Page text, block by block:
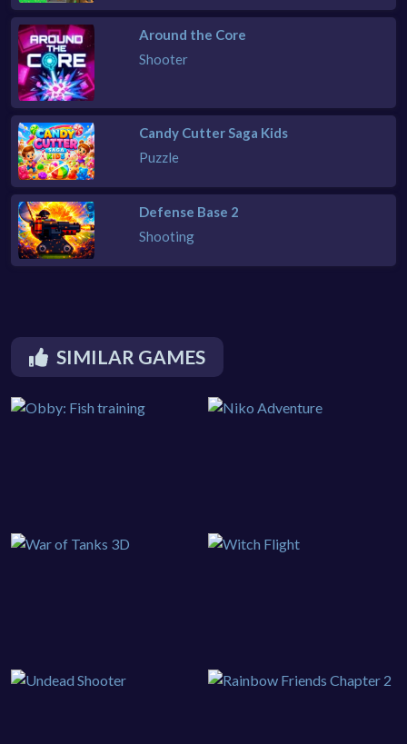
Around the Core
Shooter
Candy Cutter Saga Kids
Puzzle
Defense Base 2
Shooting
SIMILAR GAMES